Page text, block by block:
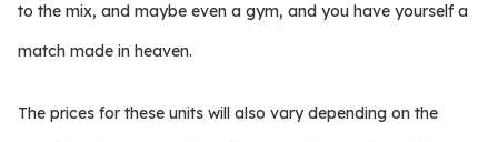
to the mix, and maybe even a gym, and you have yourself a
match made in heaven.
The prices for these units will also vary depending on the